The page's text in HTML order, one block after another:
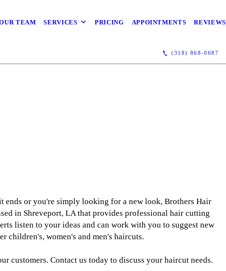
TEAM SERVICES PRICING APPOINTMENTS REVIEWS
(318) 868-0687
ends or you're simply looking for a new look, Brothers Hair
in Shreveport, LA that provides professional hair cutting
listen to your ideas and can work with you to suggest new
children's, women's and men's haircuts.
customers. Contact us today to discuss your haircut needs.